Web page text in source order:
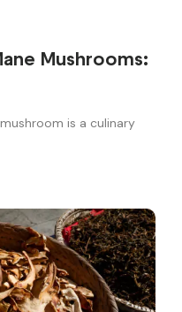
Mushrooms:
is a culinary